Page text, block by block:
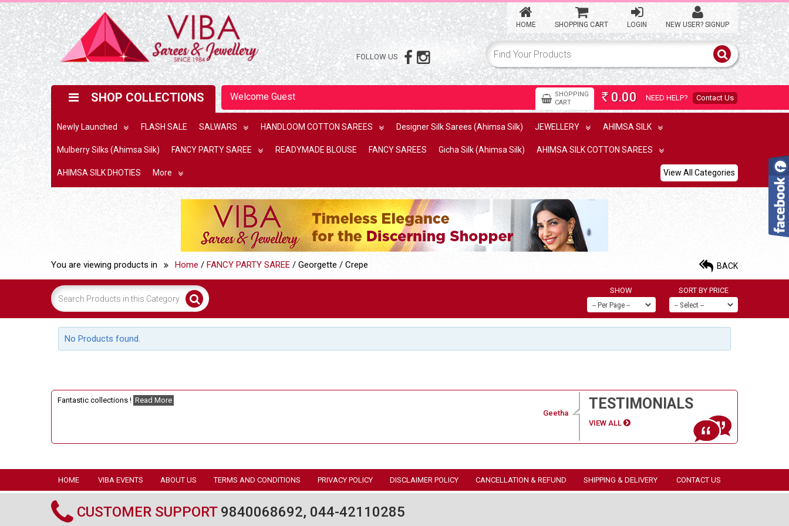
HOME SHOPPING CART LOGIN NEW USER? SIGNUP
FOLLOW US
Welcome Guest NEED HELP? Contact Us
SHOPPING
CART
Rs0.00
SHOP COLLECTIONS
Newly Launched FLASH SALE SALWARS HANDLOOM COTTON SAREES Designer Silk Sarees (Ahimsa Silk) JEWELLERY AHIMSA SILK
Mulberry Silks (Ahimsa Silk) FANCY PARTY SAREE READYMADE BLOUSE FANCY SAREES Gicha Silk (Ahimsa Silk) AHIMSA SILK COTTON SAREES
AHIMSA SILK DHOTIES More View All Categories
You are viewing products in Home / FANCY PARTY SAREE / Georgette / Crepe BACK
SORT BY PRICE
SHOW
No Products found.
TESTIMONIALS
VIEW ALL
Fantastic collections ! Read More
Geetha
HOME VIBA EVENTS ABOUT US TERMS AND CONDITIONS PRIVACY POLICY DISCLAIMER POLICY CANCELLATION & REFUND SHIPPING & DELIVERY CONTACT US
CUSTOMER SUPPORT 9840068692, 044-42110285